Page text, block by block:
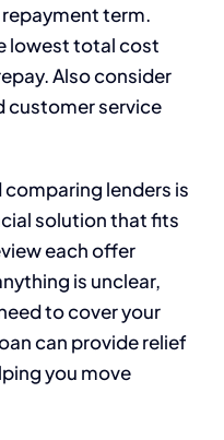
term.
lowest total cost
Also consider
customer service
lenders is
solution that fits
each offer
is unclear,
to cover your
can provide relief
you move